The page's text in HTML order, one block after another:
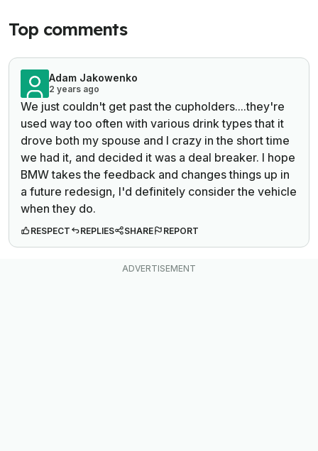
Top comments
Adam Jakowenko
2 years ago
We just couldn't get past the cupholders....they're
used way too often with various drink types that it
drove both my spouse and I crazy in the short time
we had it, and decided it was a deal breaker. I hope
BMW takes the feedback and changes things up in
a future redesign, I'd definitely consider the vehicle
when they do.
RESPECT REPLIES SHARE REPORT